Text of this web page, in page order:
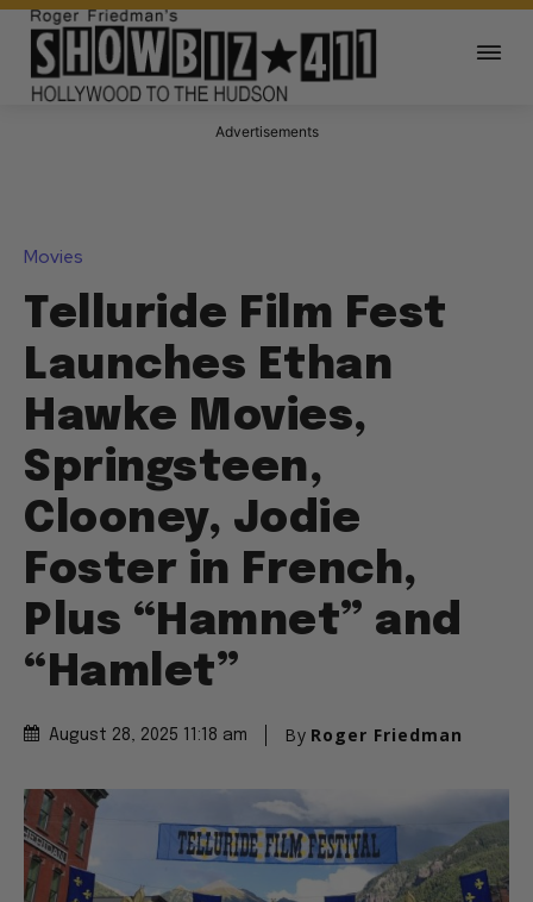
Advertisements
Movies
Telluride Film Fest
Launches Ethan
Hawke Movies,
Springsteen,
Clooney, Jodie
Foster in French,
Plus “Hamnet” and
“Hamlet”
August 28, 2025 11:18 am By Roger Friedman